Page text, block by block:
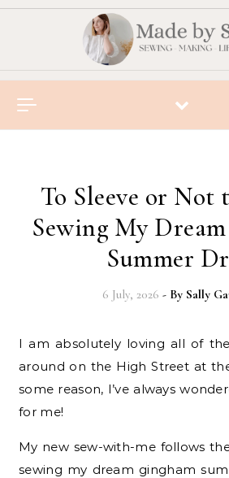
Skip to content
To Sleeve or Not
Sewing My
Summer
6 July, 2026 - By Sally
I am absolutely loving all of the gingham dresses
around on the High Street at
some reason, I’ve always
for me!
My new sew-with-me follows
sewing my dream gingham